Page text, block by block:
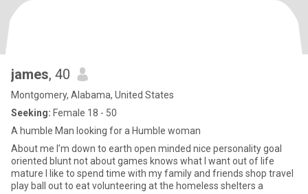
james, 40
Montgomery, Alabama, United States
Seeking: Female 18 - 50
A humble Man looking for a Humble woman
About me I’m down to earth open minded nice personality goal
oriented blunt not about games knows what I want out of life
mature I like to spend time with my family and friends shop travel
play ball out to eat volunteering at the homeless shelters a